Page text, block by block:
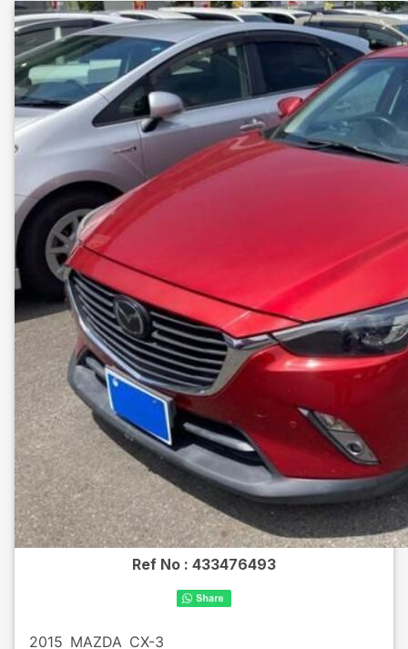
Ref No : 433476493
2015 MAZDA CX-3